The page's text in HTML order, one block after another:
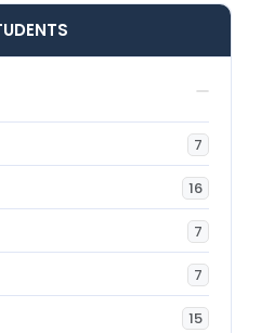
7
16
7
7
15